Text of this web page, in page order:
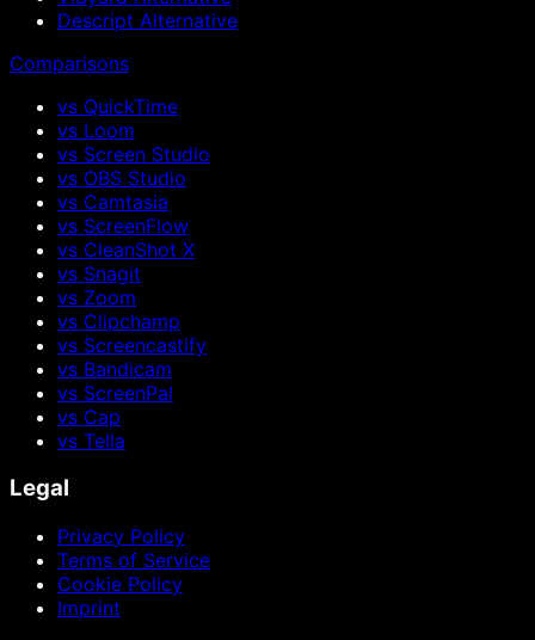
Descript Alternative
Comparisons
vs QuickTime
vs Loom
vs Screen Studio
vs OBS Studio
vs Camtasia
vs ScreenFlow
vs CleanShot X
vs Snagit
vs Zoom
vs Clipchamp
vs Screencastify
vs Bandicam
vs ScreenPal
vs Cap
vs Tella
Legal
Privacy Policy
Terms of Service
Cookie Policy
Imprint